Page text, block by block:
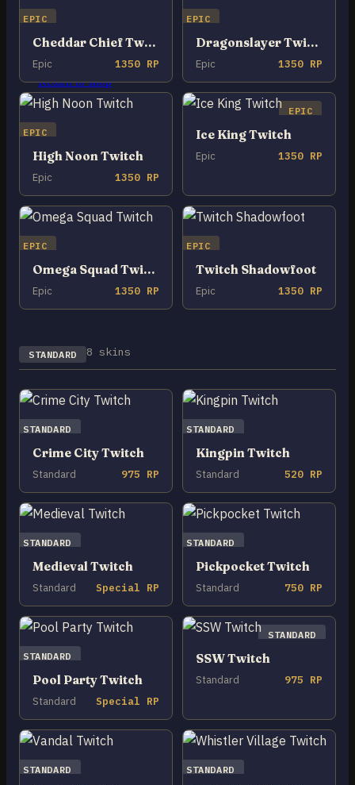
Return to shop
EPIC
Cheddar Chief Twitch
Epic 1350 RP
EPIC
Dragonslayer Twitch
Epic 1350 RP
EPIC
High Noon Twitch
Epic 1350 RP
EPIC
Ice King Twitch
Epic 1350 RP
EPIC
Omega Squad Twitch
Epic 1350 RP
EPIC
Twitch Shadowfoot
Epic 1350 RP
STANDARD 8 skins
STANDARD
Crime City Twitch
Standard 975 RP
STANDARD
Kingpin Twitch
Standard 520 RP
STANDARD
Medieval Twitch
Standard Special RP
STANDARD
Pickpocket Twitch
Standard 750 RP
STANDARD
Pool Party Twitch
Standard Special RP
STANDARD
SSW Twitch
Standard 975 RP
STANDARD STANDARD